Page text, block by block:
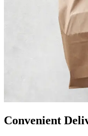
Convenient